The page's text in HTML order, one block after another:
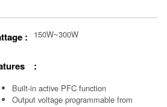
: 150W~300W
:
Built-in active PFC function
Output voltage programmable from